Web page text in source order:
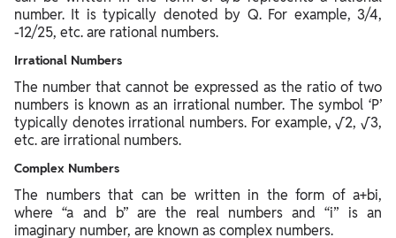
number. It is typically denoted by Q. For example, 3/4,
-12/25, etc. are rational numbers.
Irrational Numbers
The number that cannot be expressed as the ratio of two
numbers is known as an irrational number. The symbol ‘P’
typically denotes irrational numbers. For example, √2, √3,
etc. are irrational numbers.
Complex Numbers
The numbers that can be written in the form of a+bi,
where “a and b” are the real numbers and “i” is an
imaginary number, are known as complex numbers.